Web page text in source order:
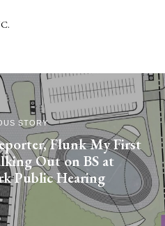
STORY
Flunk My First
Out on BS at
Public Hearing